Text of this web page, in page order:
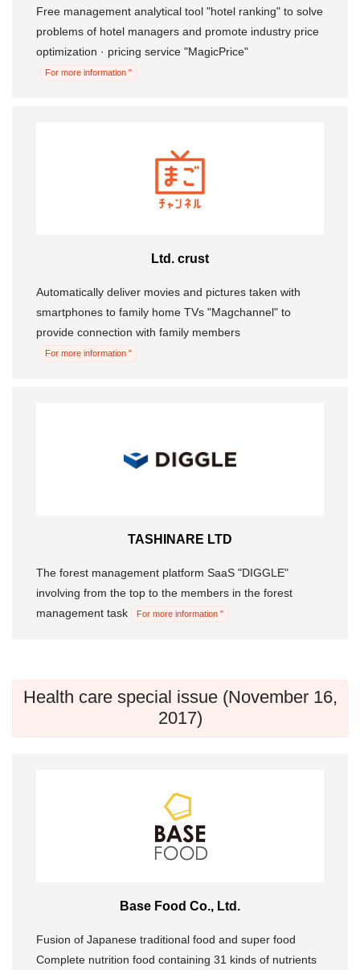
Free management analytical tool "hotel ranking" to solve
problems of hotel managers and promote industry price
optimization · pricing service "MagicPrice"
For more information "
Ltd. crust
Automatically deliver movies and pictures taken with
smartphones to family home TVs "Magchannel" to
provide connection with family members
For more information "
TASHINARE LTD
The forest management platform SaaS "DIGGLE"
involving from the top to the members in the forest
management task
For more information "
Health care special issue (November 16,
2017)
Base Food Co., Ltd.
Fusion of Japanese traditional food and super food
Complete nutrition food containing 31 kinds of nutrients